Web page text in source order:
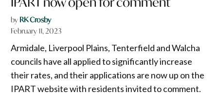
by RK Crosby
February 11, 2023
Armidale, Liverpool Plains, Tenterfield and Walcha
councils have all applied to significantly increase
their rates, and their applications are now up on the
IPART website with residents invited to comment.